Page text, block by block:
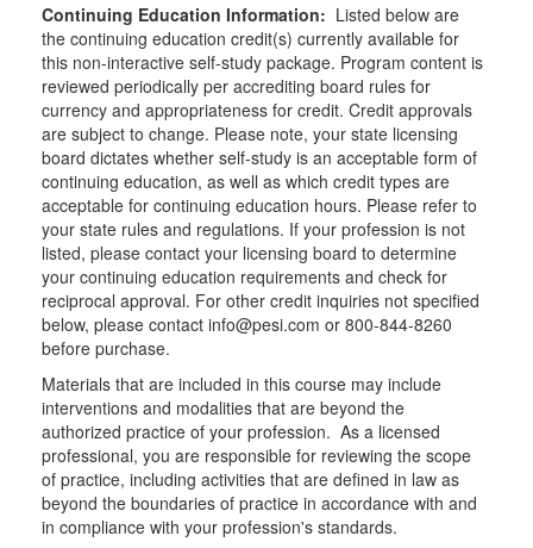
Continuing Education Information: Listed below are
the continuing education credit(s) currently available for
this non-interactive self-study package. Program content is
reviewed periodically per accrediting board rules for
currency and appropriateness for credit. Credit approvals
are subject to change. Please note, your state licensing
board dictates whether self-study is an acceptable form of
continuing education, as well as which credit types are
acceptable for continuing education hours. Please refer to
your state rules and regulations. If your profession is not
listed, please contact your licensing board to determine
your continuing education requirements and check for
reciprocal approval. For other credit inquiries not specified
below, please contact info@pesi.com or 800-844-8260
before purchase.
Materials that are included in this course may include
interventions and modalities that are beyond the
authorized practice of your profession. As a licensed
professional, you are responsible for reviewing the scope
of practice, including activities that are defined in law as
beyond the boundaries of practice in accordance with and
in compliance with your profession's standards.